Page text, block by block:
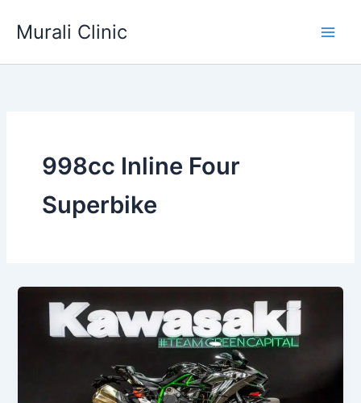
Murali Clinic
998cc Inline Four
Superbike